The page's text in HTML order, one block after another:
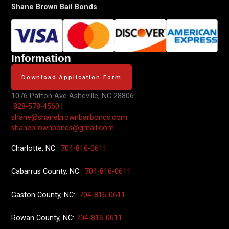
Shane Brown Bail Bonds
Information
Download Application Form
1076 Patton AveAsheville, NC 28806
828-578-4560
shane@shanebrownbailbonds.com
shanebrownbonds@gmail.com
Charlotte, NC: 704-816-0611
Cabarrus County, NC: 704-816-0611
Gaston County, NC: 704-816-0611
Rowan County, NC: 704-816-0611